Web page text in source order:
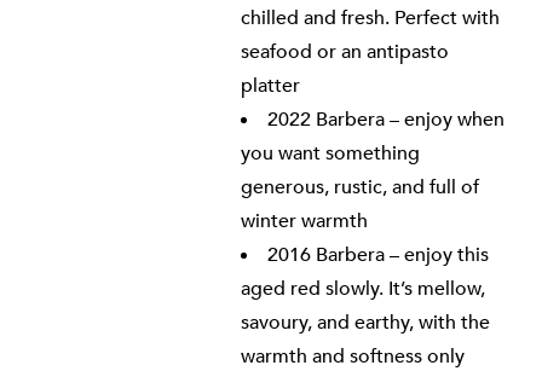
chilled and fresh. Perfect with
seafood or an antipasto
platter
2022 Barbera – enjoy when
you want something
generous, rustic, and full of
winter warmth
2016 Barbera – enjoy this
aged red slowly. It’s mellow,
savoury, and earthy, with the
warmth and softness only